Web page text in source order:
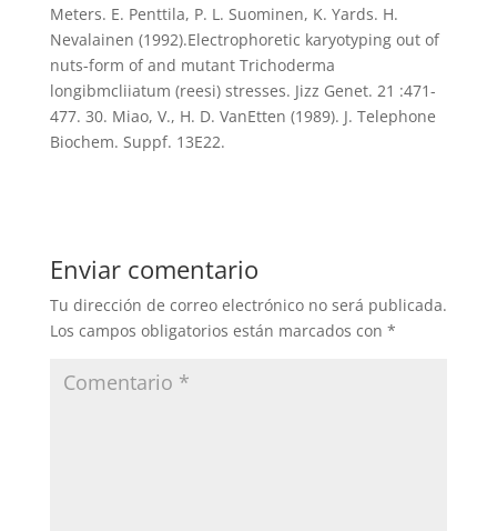
Meters. E. Penttila, P. L. Suominen, K. Yards. H.
Nevalainen (1992).Electrophoretic karyotyping out of
nuts-form of and mutant Trichoderma
longibmcliiatum (reesi) stresses. Jizz Genet. 21 :471-
477. 30. Miao, V., H. D. VanEtten (1989). J. Telephone
Biochem. Suppf. 13E22.
Enviar comentario
Tu dirección de correo electrónico no será publicada.
Los campos obligatorios están marcados con *